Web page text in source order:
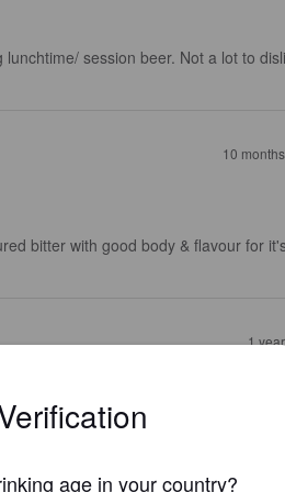
session beer. Not a lot to
10
bitter with good body & flavour for
1
malt & a medium dry bitter serves
age in your country?